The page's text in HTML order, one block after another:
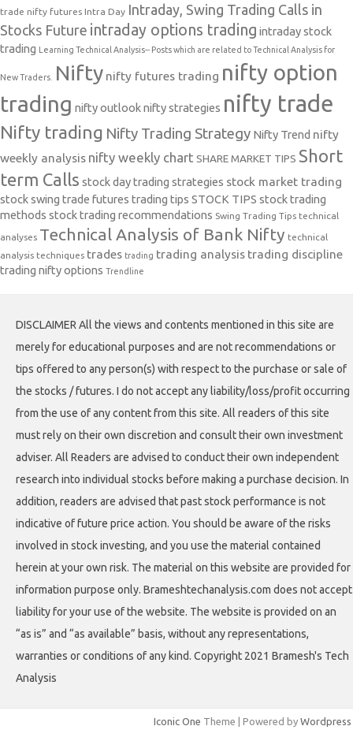
trade nifty futures Intra Day Intraday, Swing Trading Calls in
Stocks Future intraday options trading intraday stock
trading Learning Technical Analysis-- Posts which are related to Technical Analysis for
New Traders. Nifty nifty futures trading nifty option
trading nifty outlooknifty strategies nifty trade
Nifty trading Nifty Trading Strategy Nifty Trend nifty
weekly analysis nifty weekly chart SHARE MARKET TIPS Short
term Calls stock day trading strategies stock market trading
stock swing trade futures trading tips STOCK TIPS stock trading
methods stock trading recommendations Swing Trading Tips technical
analyses Technical Analysis of Bank Nifty technical
analysis techniques trades trading trading analysis trading discipline
trading nifty options Trendline
DISCLAIMER All the views and contents mentioned in this site are
merely for educational purposes and are not recommendations or
tips offered to any person(s) with respect to the purchase or sale of
the stocks / futures. I do not accept any liability/loss/profit occurring
from the use of any content from this site. All readers of this site
must rely on their own discretion and consult their own investment
adviser. All Readers are advised to conduct their own independent
research into individual stocks before making a purchase decision. In
addition, readers are advised that past stock performance is not
indicative of future price action. You should be aware of the risks
involved in stock investing, and you use the material contained
herein at your own risk. The material on this website are provided for
information purpose only. Brameshtechanalysis.com does not accept
liability for your use of the website. The website is provided on an
“as is” and “as available” basis, without any representations,
warranties or conditions of any kind. Copyright 2021 Bramesh's Tech
Analysis
Iconic One Theme | Powered by Wordpress